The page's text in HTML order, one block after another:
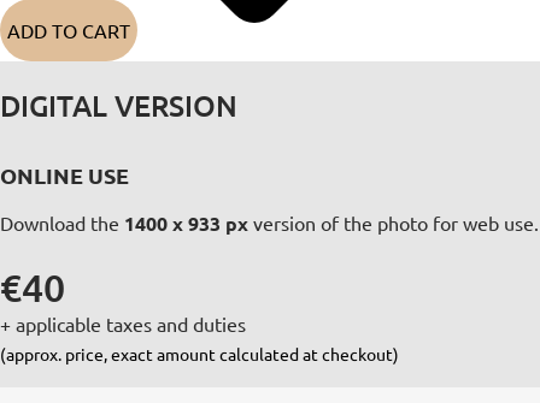
ADD TO CART
DIGITAL VERSION
ONLINE USE
Download the 1400 x 933 px version of the photo for web use.
€40
+ applicable taxes and duties
(approx. price, exact amount calculated at checkout)